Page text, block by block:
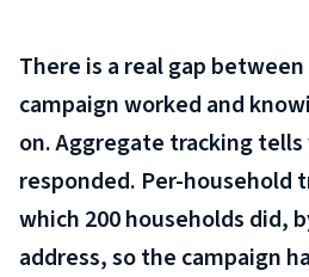
There is a real gap
campaign worked and
on. Aggregate tracking tells
responded. Per-household
which 200 households did,
address, so the campaign